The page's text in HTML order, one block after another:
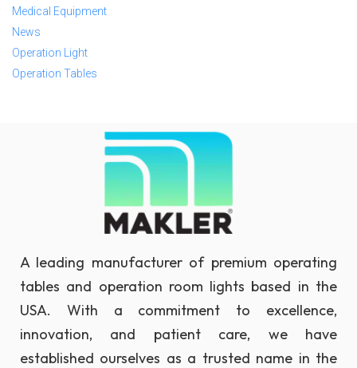
Medical Equipment
News
Operation Light
Operation Tables
A leading manufacturer of premium operating
tables and operation room lights based in the
USA. With a commitment to excellence,
innovation, and patient care, we have
established ourselves as a trusted name in the